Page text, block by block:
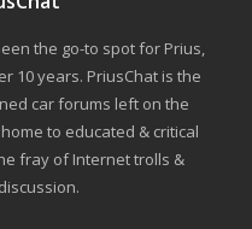
the go-to spot for Prius,
10 years. PriusChat is the
car forums left on the
to educated & critical
fray of Internet trolls &